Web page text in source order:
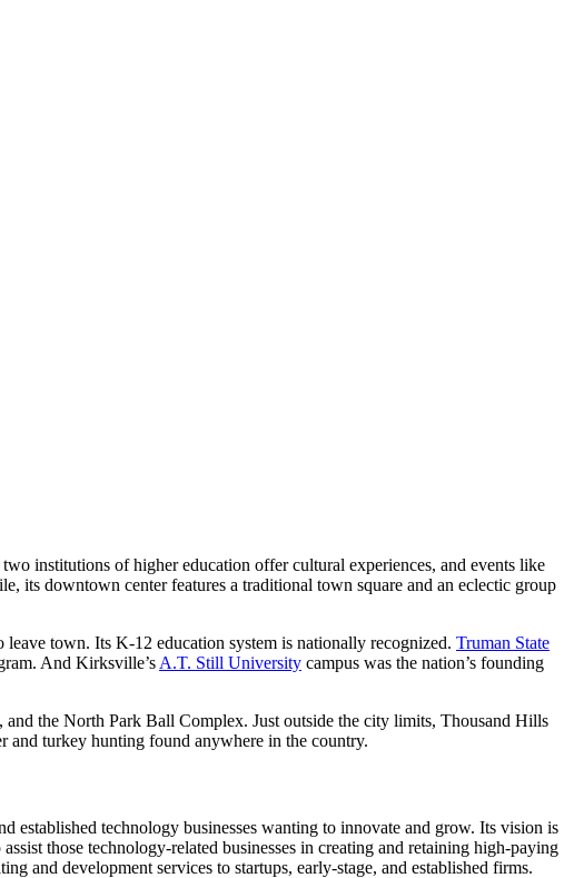
institutions of higher education offer cultural experiences, and events like
its downtown center features a traditional town square and an eclectic group
town. Its K-12 education system is nationally recognized. Truman State
And Kirksville’s A.T. Still University campus was the nation’s founding
the North Park Ball Complex. Just outside the city limits, Thousand Hills
and turkey hunting found anywhere in the country.
established technology businesses wanting to innovate and grow. Its vision is
those technology-related businesses in creating and retaining high-paying
and development services to startups, early-stage, and established firms.